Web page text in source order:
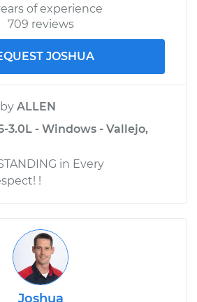
of experience
709 reviews
JOSHUA
by ALLEN
3.0L - Windows - Vallejo,
in Every
!
Joshua